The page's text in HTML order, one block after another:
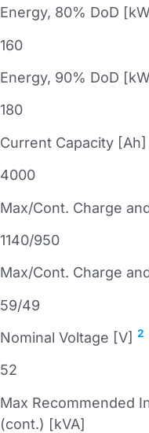
Energy, 80% DoD
160
Energy, 90% DoD
180
Current Capacity [Ah]
4000
Max/Cont. Charge
1140/950
Max/Cont. Charge
59/49
Nominal Voltage [V] 2
52
Max Recommended
(cont.) [kVA]